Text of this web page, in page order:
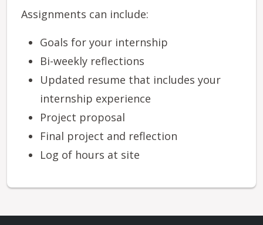
Assignments can include:
Goals for your internship
Bi-weekly reflections
Updated resume that includes your
internship experience
Project proposal
Final project and reflection
Log of hours at site